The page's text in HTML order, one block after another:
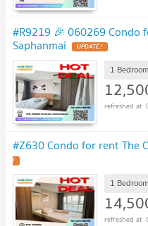
#R9219 🎉 060269 Condo
Saphanmai UPDATE !
1 Bedroom
#Z630 Condo for rent The
!
1 Bedroom